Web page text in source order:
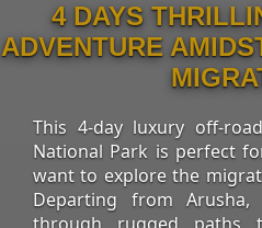
4 DAYS
ADVENTURE
This 4-day luxury off-
National Park is perfect
want to explore the
Departing from